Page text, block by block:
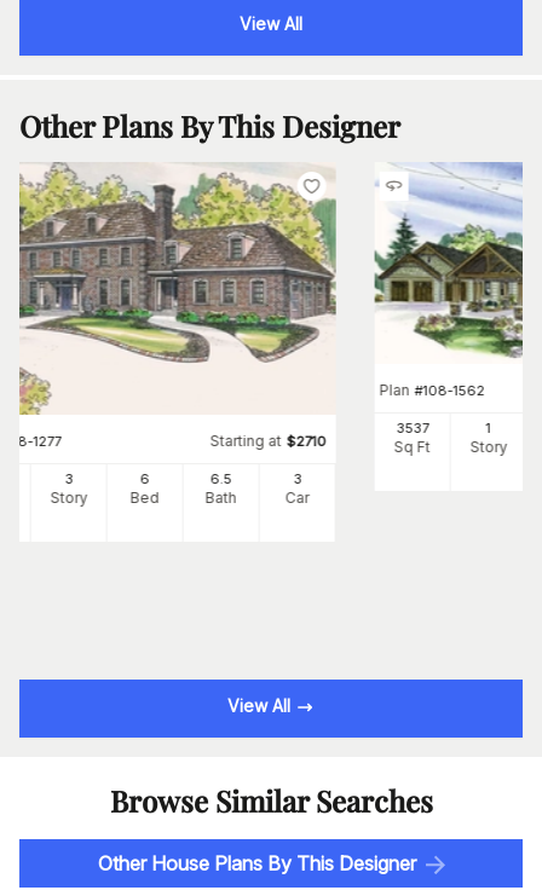
View All
Other Plans By This Designer
108-1277 Starting at $2710
3
Story
6
Bed
6.5
Bath
3
Car
Plan #108-1562
3537
Sq Ft
1
Story
View All
Browse Similar Searches
Other House Plans By This Designer